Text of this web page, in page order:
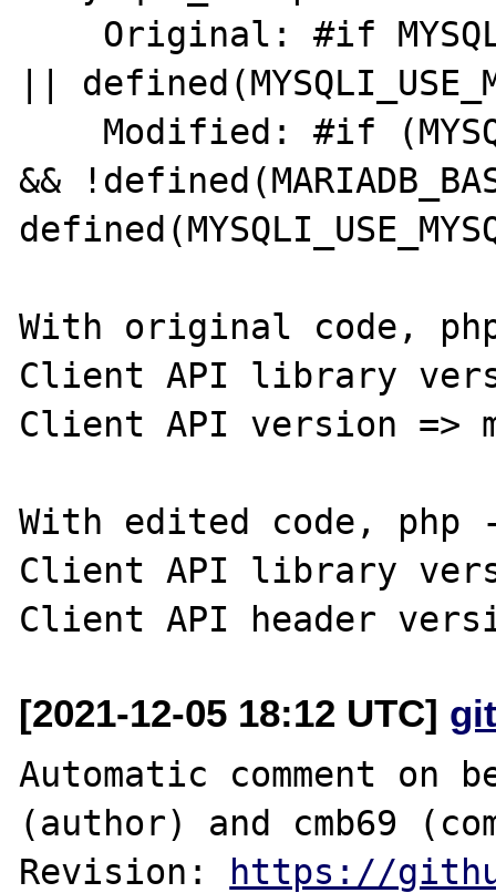
||
&&
With original code,
Client API library
Client API version =>
With edited code,
Client API library
[2021-12-05 18:12 UTC]
Automatic comment on
(author) and cmb69
Revision:
https://